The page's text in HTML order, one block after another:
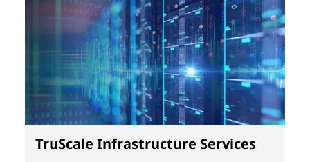
TruScale Infrastructure Services